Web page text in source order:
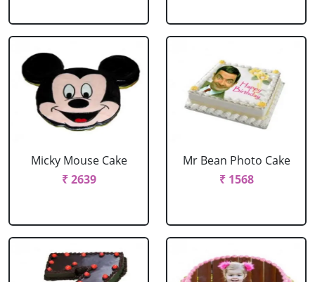
Micky Mouse Cake
₹ 2639
Mr Bean Photo Cake
₹ 1568